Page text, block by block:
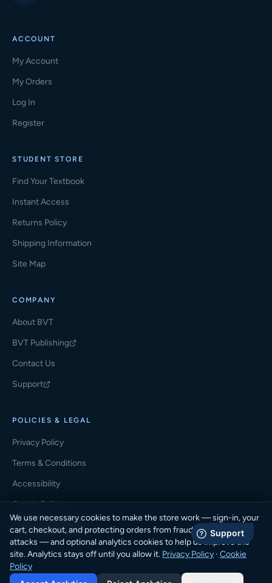
ACCOUNT
My Account
My Orders
Log In
Register
STUDENT STORE
Find Your Textbook
Instant Access
Returns Policy
Shipping Information
Site Map
COMPANY
About BVT
BVT Publishing
(opens in a new tab)
Contact Us
Support
(opens in a new tab)
POLICIES & LEGAL
Privacy Policy
Terms & Conditions
Accessibility
Cookie Policy
Cookie Preferences
© 2026 BVT Student Store · BVT Publishing. All rights reserved.
We use necessary cookies to make the store work — sign-in, your
cart, checkout, and protecting orders from fraud and automated
attacks — and optional analytics cookies to help us improve the
site. Analytics stays off until you allow it. Privacy Policy · Cookie
Policy